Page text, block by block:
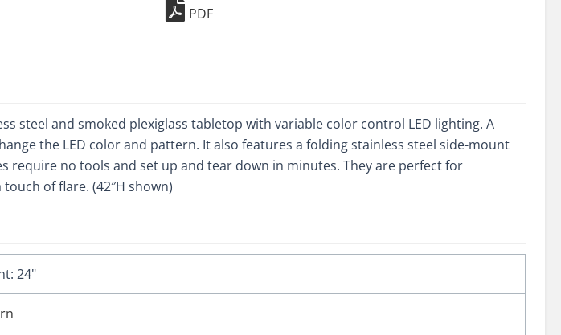
quantity
PDF
steel and smoked plexiglass tabletop with variable color control LED lighting. A
the LED color and pattern. It also features a folding stainless steel side-mount
require no tools and set up and tear down in minutes. They are perfect for
of flare. (42″H shown)
24"